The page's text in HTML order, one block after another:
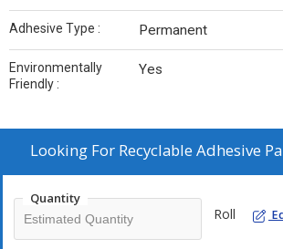
Adhesive Type : Permanent
Environmentally
Friendly :
Yes
Looking For Recyclable Adhesive
Quantity
Roll